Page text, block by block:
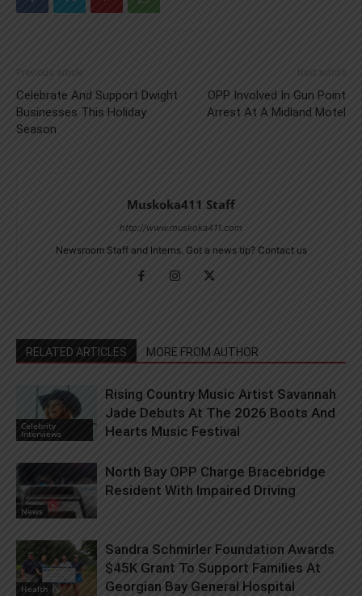
Previous article
Celebrate And Support Dwight
Businesses This Holiday
Season
Next article
OPP Involved In Gun Point
Arrest At A Midland Motel
Muskoka411 Staff
http://www.muskoka411.com
Newsroom Staff and Interns. Got a news tip? Contact us
RELATED ARTICLES MORE FROM AUTHOR
Celebrity
Interviews
Rising Country Music Artist Savannah
Jade Debuts At The 2026 Boots And
Hearts Music Festival
News
North Bay OPP Charge Bracebridge
Resident With Impaired Driving
Health
Sandra Schmirler Foundation Awards
$45K Grant To Support Families At
Georgian Bay General Hospital